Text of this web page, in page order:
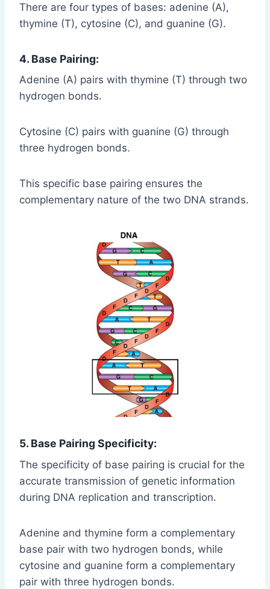
There are four types of bases: adenine (A),
thymine (T), cytosine (C), and guanine (G).
4. Base Pairing:
Adenine (A) pairs with thymine (T) through two
hydrogen bonds.
Cytosine (C) pairs with guanine (G) through
three hydrogen bonds.
This specific base pairing ensures the
complementary nature of the two DNA strands.
5. Base Pairing Specificity:
The specificity of base pairing is crucial for the
accurate transmission of genetic information
during DNA replication and transcription.
Adenine and thymine form a complementary
base pair with two hydrogen bonds, while
cytosine and guanine form a complementary
pair with three hydrogen bonds.